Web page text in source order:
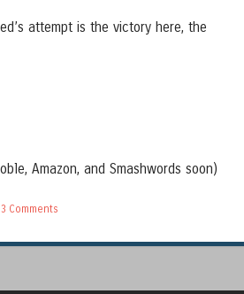
attempt is the victory here, the
Amazon, and Smashwords soon)
3 Comments